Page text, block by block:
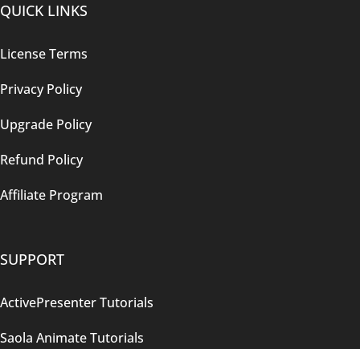
QUICK LINKS
License Terms
Privacy Policy
Upgrade Policy
Refund Policy
Affiliate Program
SUPPORT
ActivePresenter Tutorials
Saola Animate Tutorials